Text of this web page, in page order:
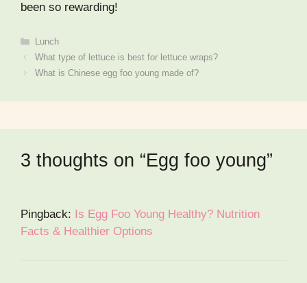
been so rewarding!
Categories
Lunch
What type of lettuce is best for lettuce wraps?
What is Chinese egg foo young made of?
3 thoughts on “Egg foo young”
Pingback:
Is Egg Foo Young Healthy? Nutrition
Facts & Healthier Options